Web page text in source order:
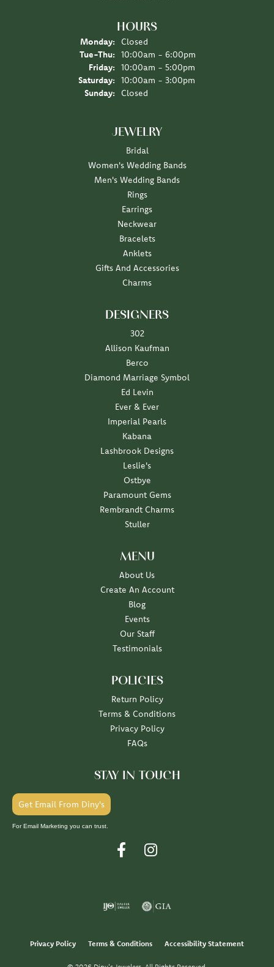
HOURS
Monday:
Closed
Tue-Thu: Tuesday - Thursday:
10:00am - 6:00pm
Friday:
10:00am - 5:00pm
Saturday:
10:00am - 3:00pm
Sunday:
Closed
JEWELRY
Bridal
Women's Wedding Bands
Men's Wedding Bands
Rings
Earrings
Neckwear
Bracelets
Anklets
Gifts And Accessories
Charms
DESIGNERS
302
Allison Kaufman
Berco
Diamond Marriage Symbol
Ed Levin
Ever & Ever
Imperial Pearls
Kabana
Lashbrook Designs
Leslie's
Ostbye
Paramount Gems
Rembrandt Charms
Stuller
MENU
About Us
Create An Account
Blog
Events
Our Staff
Testimonials
POLICIES
Return Policy
Terms & Conditions
Privacy Policy
FAQs
STAY IN TOUCH
Get Email From Diny's
For Email Marketing you can trust.
Privacy Policy Terms & Conditions Accessibility Statement